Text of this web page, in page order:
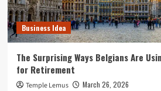
Business Idea
The Surprising Ways Belgians Are
for Retirement
Temple Lemus March 26, 2026